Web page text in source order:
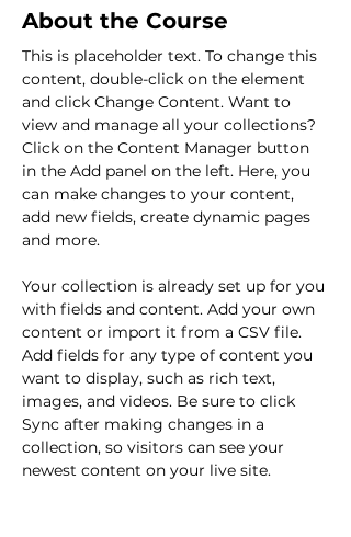
About the Course
This is placeholder text. To change this
content, double-click on the element
and click Change Content. Want to
view and manage all your collections?
Click on the Content Manager button
in the Add panel on the left. Here, you
can make changes to your content,
add new fields, create dynamic pages
and more.
Your collection is already set up for you
with fields and content. Add your own
content or import it from a CSV file.
Add fields for any type of content you
want to display, such as rich text,
images, and videos. Be sure to click
Sync after making changes in a
collection, so visitors can see your
newest content on your live site.